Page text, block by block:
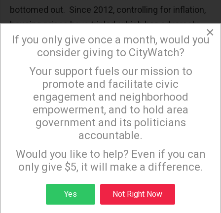
bottomed out. Since 2012, controlling for inflation,
housing prices have tripled, which has adversely
impacted all income categories. At the same time,
homelessness also rose in Los Angeles.
The situation becomes more dire when projected
into the future. By 2028, when LA hosts the
Olympics, over 100,000 Angelenos could be
homeless, according to the Los Angeles Homeless
Services Authority. As for the overcrowded,
conditions are just as grim
.
×
Sign up to receive our special e-news blasts on
Monday and Thursday evenings!
Sign up
×
If you only give once a month, would you
consider giving to CityWatch?
Your support fuels our mission to
promote and facilitate civic
engagement and neighborhood
empowerment, and to hold area
government and its politicians
accountable.
Would you like to help? Even if you can
only give $5, it will make a difference.
Yes Not Right Now